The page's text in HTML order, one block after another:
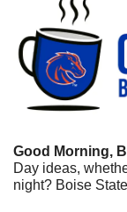
Good Morning,
Day ideas,
night? Boise